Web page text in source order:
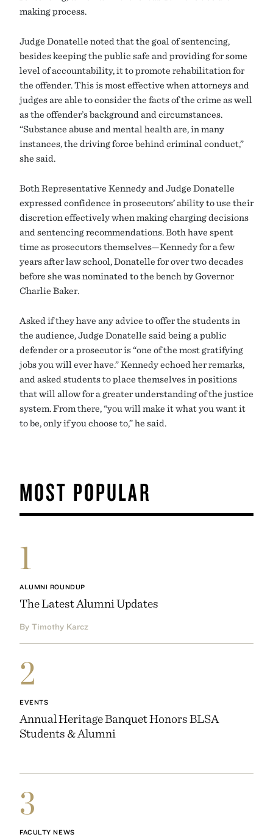
making process.
Judge Donatelle noted that the goal of sentencing,
besides keeping the public safe and providing for some
level of accountability, it to promote rehabilitation for
the offender. This is most effective when attorneys and
judges are able to consider the facts of the crime as well
as the offender’s background and circumstances.
“Substance abuse and mental health are, in many
instances, the driving force behind criminal conduct,”
she said.
Both Representative Kennedy and Judge Donatelle
expressed confidence in prosecutors’ ability to use their
discretion effectively when making charging decisions
and sentencing recommendations. Both have spent
time as prosecutors themselves—Kennedy for a few
years after law school, Donatelle for over two decades
before she was nominated to the bench by Governor
Charlie Baker.
Asked if they have any advice to offer the students in
the audience, Judge Donatelle said being a public
defender or a prosecutor is “one of the most gratifying
jobs you will ever have.” Kennedy echoed her remarks,
and asked students to place themselves in positions
that will allow for a greater understanding of the justice
system. From there, “you will make it what you want it
to be, only if you choose to,” he said.
MOST POPULAR
1
ALUMNI ROUNDUP
The Latest Alumni Updates
By Timothy Karcz
2
EVENTS
Annual Heritage Banquet Honors BLSA
Students & Alumni
3
FACULTY NEWS